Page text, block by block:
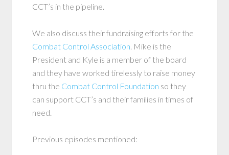
CCT’s in the pipeline.
We also discuss their fundraising efforts for the
Combat Control Association . Mike is the
President and Kyle is a member of the board
and they have worked tirelessly to raise money
thru the Combat Control Foundation so they
can support CCT’s and their families in times of
need.
Previous episodes mentioned: